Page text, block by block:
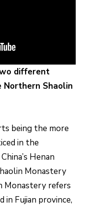
different
Northern Shaolin
being the more
in the
Henan
Monastery
Monastery refers
in Fujian province,